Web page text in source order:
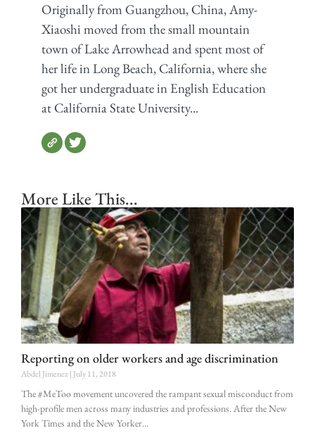
Originally from Guangzhou, China, Amy-
Xiaoshi moved from the small mountain
town of Lake Arrowhead and spent most of
her life in Long Beach, California, where she
got her undergraduate in English Education
at California State University...
More Like This...
Reporting on older workers and age discrimination
Abdel Jimenez July 11, 2018
The #MeToo movement uncovered the rampant sexual misconduct from
high-profile men across many industries and professions. After the New
York Times and the New Yorker